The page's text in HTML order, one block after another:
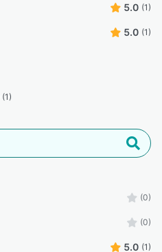
5.0 (1)
5.0 (1)
(1)
(0)
(0)
5.0 (1)